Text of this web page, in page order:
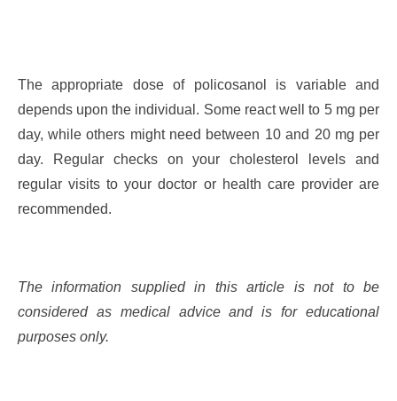
The appropriate dose of policosanol is variable and
depends upon the individual. Some react well to 5 mg per
day, while others might need between 10 and 20 mg per
day. Regular checks on your cholesterol levels and
regular visits to your doctor or health care provider are
recommended.
The information supplied in this article is not to be
considered as medical advice and is for educational
purposes only.